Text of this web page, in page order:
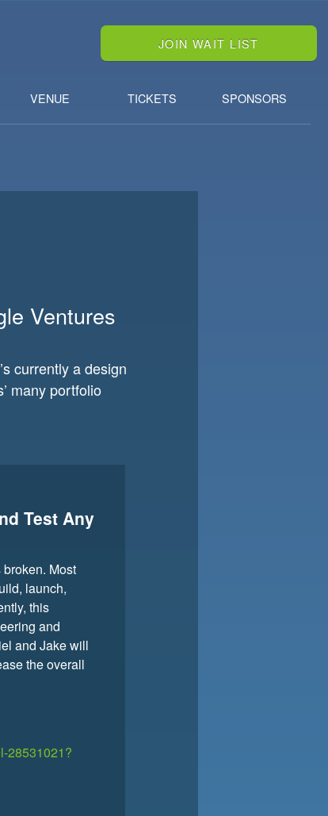
JOIN WAIT LIST
VENUE TICKETS SPONSORS
Ventures
currently a design
many portfolio
Test Any
Most
launch,
this
and
and Jake will
the overall
28531021?